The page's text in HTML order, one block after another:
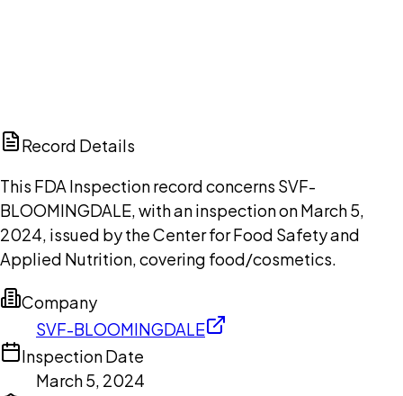
Record Details
This FDA Inspection record concerns SVF-
BLOOMINGDALE, with an inspection on March 5,
2024, issued by the Center for Food Safety and
Applied Nutrition, covering food/cosmetics.
Company
SVF-BLOOMINGDALE
Inspection Date
March 5, 2024